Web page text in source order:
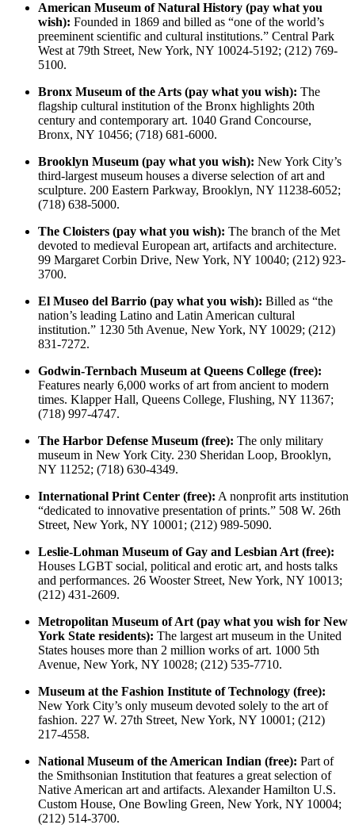
American Museum of Natural History (pay what you
wish): Founded in 1869 and billed as “one of the world’s
preeminent scientific and cultural institutions.” Central Park
West at 79th Street, New York, NY 10024-5192; (212) 769-
5100.
Bronx Museum of the Arts (pay what you wish): The
flagship cultural institution of the Bronx highlights 20th
century and contemporary art. 1040 Grand Concourse,
Bronx, NY 10456; (718) 681-6000.
Brooklyn Museum (pay what you wish): New York City’s
third-largest museum houses a diverse selection of art and
sculpture. 200 Eastern Parkway, Brooklyn, NY 11238-6052;
(718) 638-5000.
The Cloisters (pay what you wish): The branch of the Met
devoted to medieval European art, artifacts and architecture.
99 Margaret Corbin Drive, New York, NY 10040; (212) 923-
3700.
El Museo del Barrio (pay what you wish): Billed as “the
nation’s leading Latino and Latin American cultural
institution.” 1230 5th Avenue, New York, NY 10029; (212)
831-7272.
Godwin-Ternbach Museum at Queens College (free):
Features nearly 6,000 works of art from ancient to modern
times. Klapper Hall, Queens College, Flushing, NY 11367;
(718) 997-4747.
The Harbor Defense Museum (free): The only military
museum in New York City. 230 Sheridan Loop, Brooklyn,
NY 11252; (718) 630-4349.
International Print Center (free): A nonprofit arts institution
“dedicated to innovative presentation of prints.” 508 W. 26th
Street, New York, NY 10001; (212) 989-5090.
Leslie-Lohman Museum of Gay and Lesbian Art (free):
Houses LGBT social, political and erotic art, and hosts talks
and performances. 26 Wooster Street, New York, NY 10013;
(212) 431-2609.
Metropolitan Museum of Art (pay what you wish for New
York State residents): The largest art museum in the United
States houses more than 2 million works of art. 1000 5th
Avenue, New York, NY 10028; (212) 535-7710.
Museum at the Fashion Institute of Technology (free):
New York City’s only museum devoted solely to the art of
fashion. 227 W. 27th Street, New York, NY 10001; (212)
217-4558.
National Museum of the American Indian (free): Part of
the Smithsonian Institution that features a great selection of
Native American art and artifacts. Alexander Hamilton U.S.
Custom House, One Bowling Green, New York, NY 10004;
(212) 514-3700.